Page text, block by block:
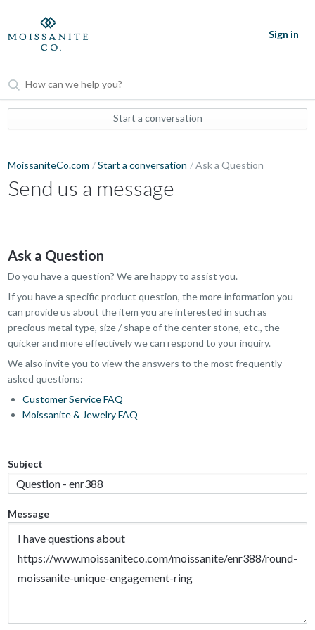
Sign in
Start a conversation
MoissaniteCo.com Start a conversation Ask a Question
Send us a message
Ask a Question
Do you have a question? We are happy to assist you.
If you have a specific product question, the more information you
can provide us about the item you are interested in such as
precious metal type, size / shape of the center stone, etc., the
quicker and more effectively we can respond to your inquiry.
We also invite you to view the answers to the most frequently
asked questions:
Customer Service FAQ
Moissanite & Jewelry FAQ
Subject
Message